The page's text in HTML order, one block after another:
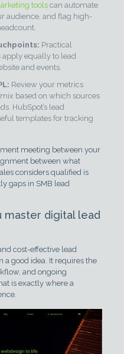
toolscan automate
audience, and flag high-
Practical
apply equally to lead
and events.
Review your metrics
based on which sources
HubSpot’s lead
templates for tracking
meeting between your
between what
considers qualified is
gaps in SMB lead
master digital lead
cost-effective lead
a good idea. It requires the
and ongoing
is exactly where a